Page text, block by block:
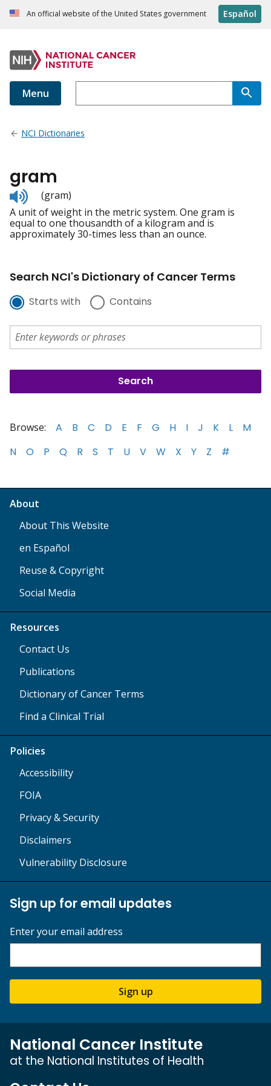
An official website of the United States government Español
Menu
NCI Dictionaries
gram
Listen
to
pronunciation
(gram)
A unit of weight in the metric system. One gram is
equal to one thousandth of a kilogram and is
approximately 30-times less than an ounce.
Search NCI's Dictionary of Cancer Terms
Starts with Contains
Browse: A B C D E F G H I J K L
M
N
O P Q R S T U V W X Y Z #
About
About This Website
en Español
Reuse & Copyright
Social Media
Resources
Contact Us
Publications
Dictionary of Cancer Terms
Find a Clinical Trial
Policies
Accessibility
FOIA
Privacy & Security
Disclaimers
Vulnerability Disclosure
Sign up for email updates
Enter your email address
Sign up
National Cancer Institute
at the National Institutes of Health